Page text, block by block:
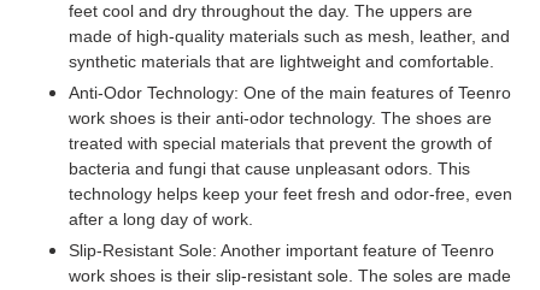
feet cool and dry throughout the day. The uppers are
made of high-quality materials such as mesh, leather, and
synthetic materials that are lightweight and comfortable.
Anti-Odor Technology: One of the main features of Teenro
work shoes is their anti-odor technology. The shoes are
treated with special materials that prevent the growth of
bacteria and fungi that cause unpleasant odors. This
technology helps keep your feet fresh and odor-free, even
after a long day of work.
Slip-Resistant Sole: Another important feature of Teenro
work shoes is their slip-resistant sole. The soles are made